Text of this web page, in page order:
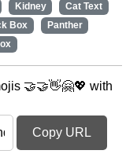
Kidney
Cat Text
Box
Panther
🤝🤝👋🤗💖 with
Copy URL